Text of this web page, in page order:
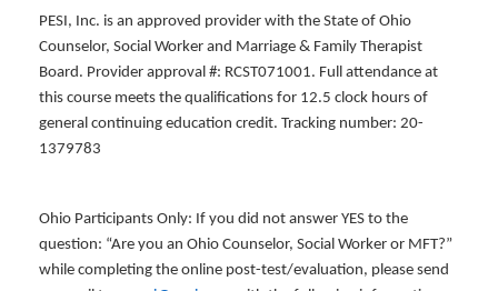
PESI, Inc. is an approved provider with the State of Ohio
Counselor, Social Worker and Marriage & Family Therapist
Board. Provider approval #: RCST071001. Full attendance at
this course meets the qualifications for 12.5 clock hours of
general continuing education credit. Tracking number: 20-
1379783
Ohio Participants Only: If you did not answer YES to the
question: “Are you an Ohio Counselor, Social Worker or MFT?”
while completing the online post-test/evaluation, please send